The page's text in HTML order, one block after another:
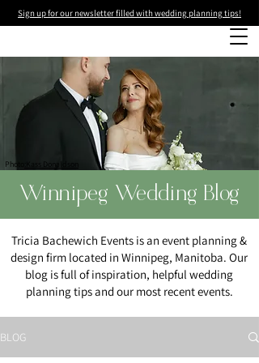
Sign up for our newsletter filled with wedding planning tips!
Photo :Kass Donaldson
Winnipeg Wedding Blog
Tricia Bachewich Events is an event planning &
design firm located in Winnipeg, Manitoba. Our
blog is full of inspiration, helpful wedding
planning tips and our most recent events.
BLOG